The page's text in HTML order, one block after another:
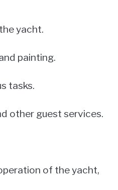
yacht.
painting.
tasks.
other guest services.
of the yacht,